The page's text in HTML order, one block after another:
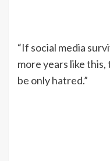
“If social media
more years like
be only hatred.”